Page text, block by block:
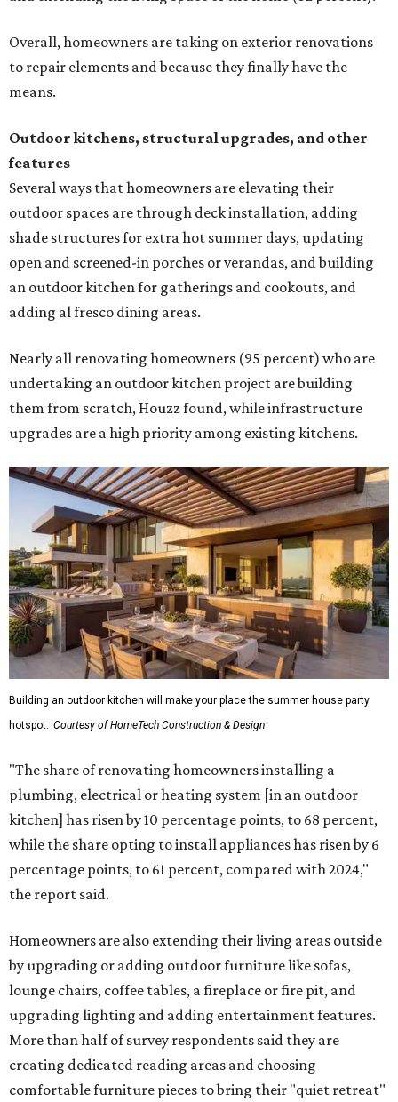
Overall, homeowners are taking on exterior renovations
to repair elements and because they finally have the
means.
Outdoor kitchens, structural upgrades, and other
features
Several ways that homeowners are elevating their
outdoor spaces are through deck installation, adding
shade structures for extra hot summer days, updating
open and screened-in porches or verandas, and building
an outdoor kitchen for gatherings and cookouts, and
adding al fresco dining areas.
Nearly all renovating homeowners (95 percent) who are
undertaking an outdoor kitchen project are building
them from scratch, Houzz found, while infrastructure
upgrades are a high priority among existing kitchens.
Building an outdoor kitchen will make your place the summer house party
hotspot. Courtesy of HomeTech Construction & Design
"The share of renovating homeowners installing a
plumbing, electrical or heating system [in an outdoor
kitchen] has risen by 10 percentage points, to 68 percent,
while the share opting to install appliances has risen by 6
percentage points, to 61 percent, compared with 2024,"
the report said.
Homeowners are also extending their living areas outside
by upgrading or adding outdoor furniture like sofas,
lounge chairs, coffee tables, a fireplace or fire pit, and
upgrading lighting and adding entertainment features.
More than half of survey respondents said they are
creating dedicated reading areas and choosing
comfortable furniture pieces to bring their "quiet retreat"